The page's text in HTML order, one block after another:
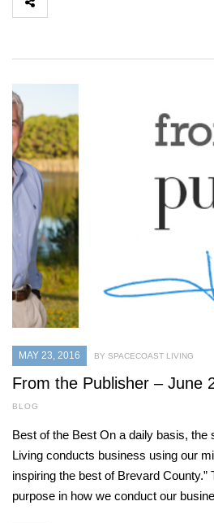
MAY 23, 2016 BY SPACECOAST LIVING
From the Publisher – June
BLOG
Best of the Best On a daily basis, the
Living conducts business using our
inspiring the best of Brevard County.”
purpose in how we conduct our